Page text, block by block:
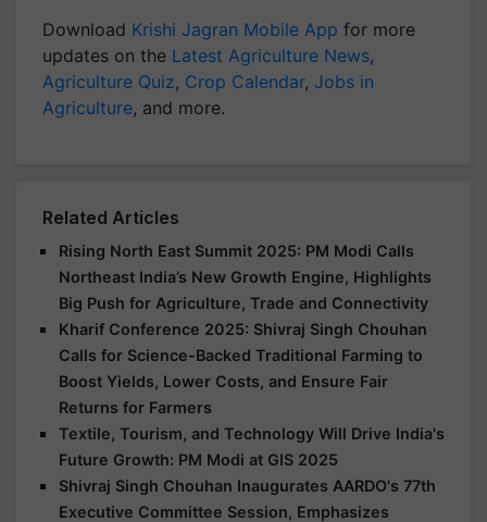
Download Krishi Jagran Mobile App for more
updates on the Latest Agriculture News,
Agriculture Quiz, Crop Calendar, Jobs in
Agriculture, and more.
Related Articles
Rising North East Summit 2025: PM Modi Calls
Northeast India’s New Growth Engine, Highlights
Big Push for Agriculture, Trade and Connectivity
Kharif Conference 2025: Shivraj Singh Chouhan
Calls for Science-Backed Traditional Farming to
Boost Yields, Lower Costs, and Ensure Fair
Returns for Farmers
Textile, Tourism, and Technology Will Drive India's
Future Growth: PM Modi at GIS 2025
Shivraj Singh Chouhan Inaugurates AARDO's 77th
Executive Committee Session, Emphasizes